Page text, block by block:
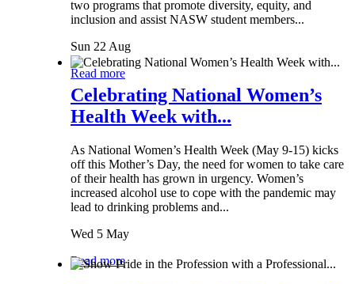
two programs that promote diversity, equity, and
inclusion and assist NASW student members...
Sun 22 Aug
Read more
Celebrating National Women’s
Health Week with...
As National Women’s Health Week (May 9-15) kicks
off this Mother’s Day, the need for women to take care
of their health has grown in urgency. Women’s
increased alcohol use to cope with the pandemic may
lead to drinking problems and...
Wed 5 May
Read more